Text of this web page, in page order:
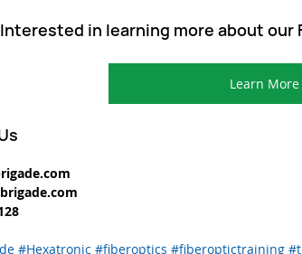
Interested in learning more about our
Learn More
#Hexatronic #fiberoptics #fiberoptictraining